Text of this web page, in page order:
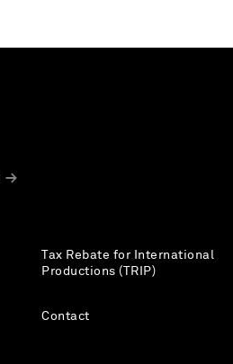
Tax Rebate for International
Productions (TRIP)
Contact